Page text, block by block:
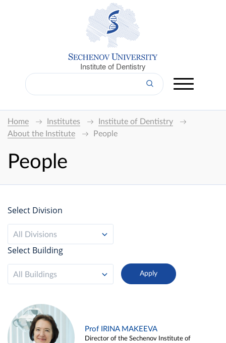
Institute of Dentistry
Home Institutes
Institute of Dentistry
About the Institute
People
People
Select Division
All Divisions
Select Building
All Buildings
Prof IRINA MAKEEVA
Director of the Sechenov Institute of